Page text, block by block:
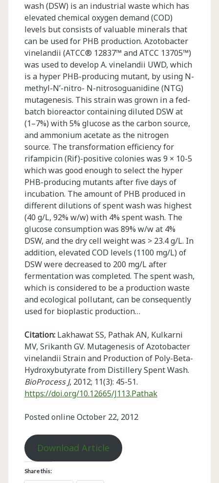
wash (DSW) is an industrial waste which has
elevated chemical oxygen demand (COD)
levels but consists of valuable minerals that
can be used for PHB production. Azotobacter
vinelandii (ATCC® 12837™ and ATCC 13705™)
was used to develop A. vinelandii UWD, which
is a hyper PHB-producing mutant, by using N-
methyl-N’-nitro- N-nitrosoguanidine (NTG)
mutagenesis. This strain was grown in a fed-
batch bioreactor containing diluted DSW at
(1–7%) with 5% glucose as the carbon source,
and ammonium acetate as the nitrogen
source. The transformation efficiency for
rifampicin (Rif)-positive colonies was 9 × 10-5
which was good enough to select the hyper
PHB-producing mutants after five days of
incubation. The amount of PHB produced in
different dilutions of spent wash was highest
(40 g/L, 92% w/w) with 4% spent wash. The
glucose consumption was 89% w/w at 4%
DSW, and the dry cell weight was > 23.4 g/L. In
addition, elevated COD levels (1100 mg/L) of
DSW were decreased to 200 mg/L after
fermentation was completed. The spent wash,
which is considered to be a production waste
and ecological pollutant, can be consequently
used for bioplastic production…
Citation: Lakhawat SS, Pathak AN, Kulkarni
MV, Srikanth GV. Mutagenesis of Azotobacter
vinelandii Strain and Production of Poly-Beta-
Hydroxybutyrate from Distillery Spent Wash.
BioProcess J, 2012; 11(3): 45-51.
https://doi.org/10.12665/J113.Pathak
Posted online October 22, 2012
Download Article
Share this: